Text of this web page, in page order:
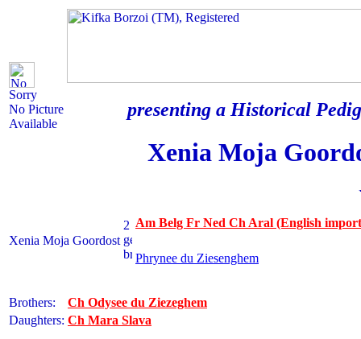
Sorry
No Picture
Available
presenting a Historical
Xenia Moja
Xenia Moja Goordost
Am Belg Fr Ned Ch Aral (English
Phrynee du Ziesenghem
Brothers:
Ch Odysee du Ziezeghem
Daughters: Ch Mara Slava